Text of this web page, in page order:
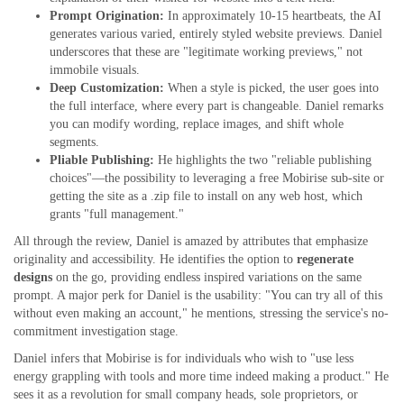
Prompt Origination: In approximately 10-15 heartbeats, the AI
generates various varied, entirely styled website previews. Daniel
underscores that these are "legitimate working previews," not
immobile visuals.
Deep Customization: When a style is picked, the user goes into
the full interface, where every part is changeable. Daniel remarks
you can modify wording, replace images, and shift whole
segments.
Pliable Publishing: He highlights the two "reliable publishing
choices"—the possibility to leveraging a free Mobirise sub-site or
getting the site as a .zip file to install on any web host, which
grants "full management."
All through the review, Daniel is amazed by attributes that emphasize
originality and accessibility. He identifies the option to regenerate
designs on the go, providing endless inspired variations on the same
prompt. A major perk for Daniel is the usability: "You can try all of this
without even making an account," he mentions, stressing the service's no-
commitment investigation stage.
Daniel infers that Mobirise is for individuals who wish to "use less
energy grappling with tools and more time indeed making a product." He
sees it as a revolution for small company heads, sole proprietors, or